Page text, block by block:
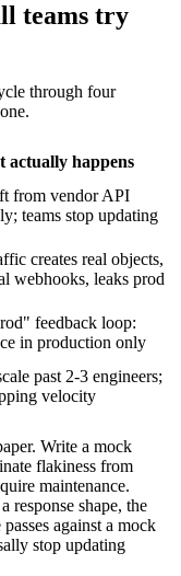
teams try
through four
actually happens
from vendor API
teams stop updating
creates real objects,
webhooks, leaks prod
feedback loop:
in production only
past 2-3 engineers;
velocity
Write a mock
flakiness from
maintenance.
response shape, the
against a mock
stop updating